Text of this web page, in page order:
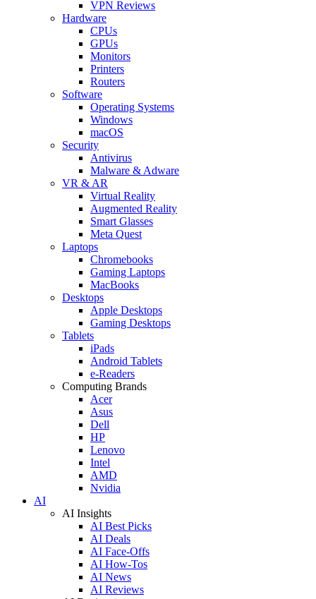
VPN Reviews
Hardware
CPUs
GPUs
Monitors
Printers
Routers
Software
Operating Systems
Windows
macOS
Security
Antivirus
Malware & Adware
VR & AR
Virtual Reality
Augmented Reality
Smart Glasses
Meta Quest
Laptops
Chromebooks
Gaming Laptops
MacBooks
Desktops
Apple Desktops
Gaming Desktops
Tablets
iPads
Android Tablets
e-Readers
Computing Brands
Acer
Asus
Dell
HP
Lenovo
Intel
AMD
Nvidia
AI
AI Insights
AI Best Picks
AI Deals
AI Face-Offs
AI How-Tos
AI News
AI Reviews